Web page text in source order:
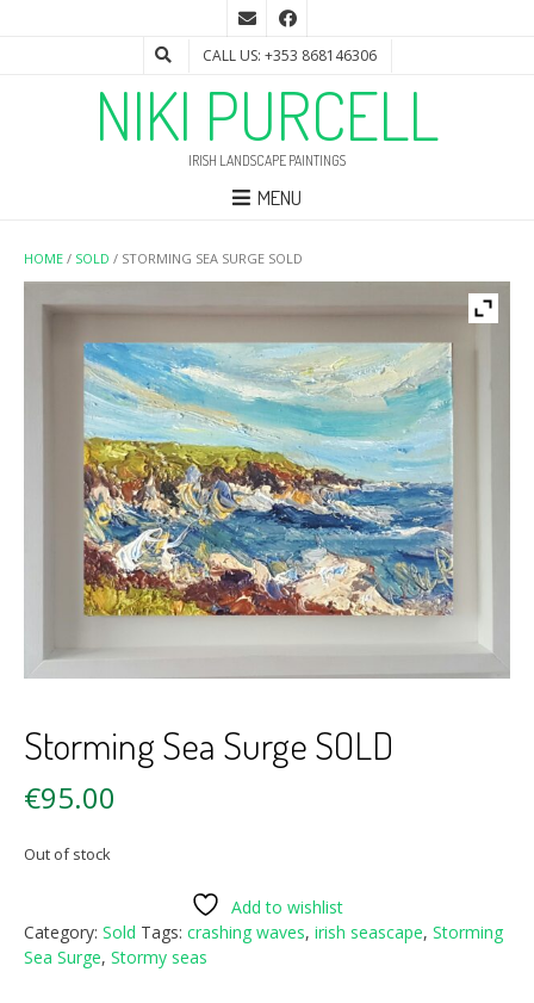
CALL US: +353 868146306
NIKI PURCELL
IRISH LANDSCAPE PAINTINGS
MENU
HOME / SOLD / STORMING SEA SURGE SOLD
Storming Sea Surge SOLD
€95.00
Out of stock
Add to wishlist
Category: Sold Tags: crashing waves, irish seascape, Storming
Sea Surge, Stormy seas